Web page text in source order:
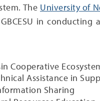
The University of
in
Cooperative
Assistance in
Sharing